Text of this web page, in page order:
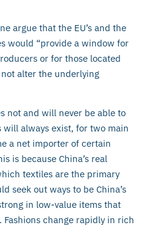
argue that the EU’s and the
would “provide a window for
or for those located
alter the underlying
not and will never be able to
always exist, for two main
a net importer of certain
is because China’s real
textiles are the primary
seek out ways to be China’s
in low-value items that
change rapidly in rich